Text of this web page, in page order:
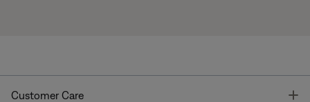
Customer Care